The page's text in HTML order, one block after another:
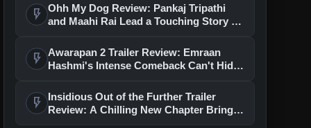
flash_on Ohh My Dog Review: Pankaj Tripathi
and Maahi Rai Lead a Touching Story of
flash_on
Awarapan 2 Trailer Review: Emraan
Hashmi's Intense Comeback Can't Hide
flash_on
Insidious Out of the Further Trailer
Review: A Chilling New Chapter Brings